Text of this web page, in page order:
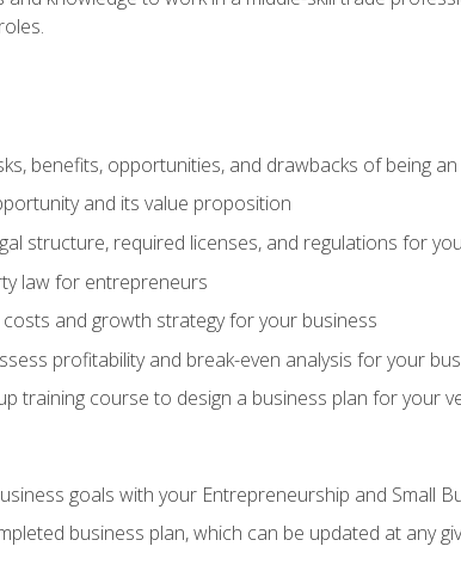
benefits, opportunities, and drawbacks of being
and its value proposition
structure, required licenses, and regulations for
law for entrepreneurs
and growth strategy for your business
profitability and break-even analysis for your
training course to design a business plan for your
goals with your Entrepreneurship and Small
business plan, which can be updated at any